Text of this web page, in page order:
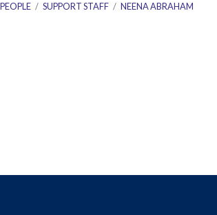
PEOPLE / SUPPORT STAFF / NEENA ABRAHAM